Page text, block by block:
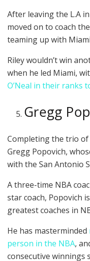
After leaving the L.A
moved on to coach
teaming up with
Riley wouldn’t win
when he led Miami,
O’Neal in their ranks
Gregg
Completing the trio of
Gregg Popovich,
with the San Antonio
A three-time NBA
star coach, Popovich
greatest coaches in
He has masterminded
person in the NBA,
consecutive winnings